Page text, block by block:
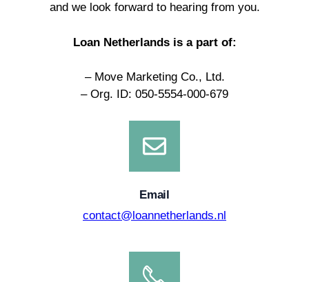
and we look forward to hearing from you.
Loan Netherlands is a part of:
– Move Marketing Co., Ltd.
– Org. ID: 050-5554-000-679
Email
contact@loannetherlands.nl